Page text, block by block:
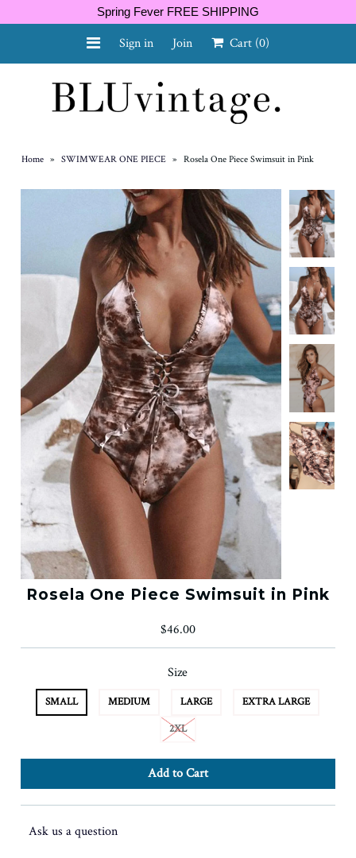
Spring Fever FREE SHIPPING
Sign in Join Cart (0)
Home » SWIMWEAR ONE PIECE » Rosela One Piece Swimsuit in Pink
Rosela One Piece Swimsuit in Pink
$46.00
Size
SMALL MEDIUM LARGE
EXTRA LARGE
2XL
Ask us a question